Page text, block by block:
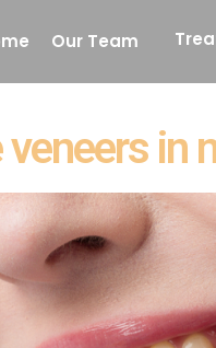
Our Team
White Fillings
Laser Dentistry
in